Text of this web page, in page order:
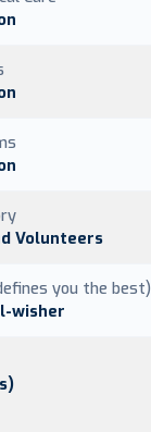
Volunteers
you the best)
wisher